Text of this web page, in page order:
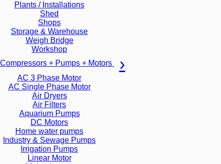
Plants / Installations
Shed
Shops
Storage & Warehouse
Weigh Bridge
Workshop
Compressors + Pumps + Motors
AC 3 Phase Motor
AC Single Phase Motor
Air Dryers
Air Filters
Aquarium Pumps
DC Motors
Home water pumps
Industry & Sewage Pumps
Irrigation Pumps
Linear Motor